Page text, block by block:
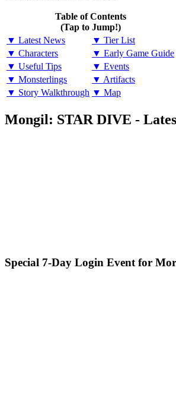
Table of Contents
(Tap to Jump!)
▼ Latest News
▼ Tier List
▼ Characters
▼ Early Game Guide
▼ Useful Tips
▼ Events
▼ Monsterlings
▼ Artifacts
▼ Story Walkthrough ▼ Map
Mongil: STAR DIVE -
Special 7-Day Login Event for